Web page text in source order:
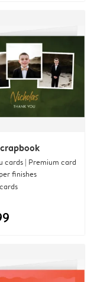
cards | Premium card
finishes